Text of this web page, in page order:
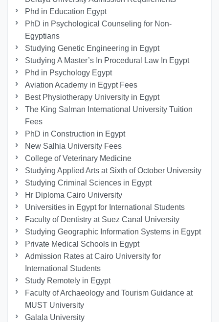
Phd in Education Egypt
PhD in Psychological Counseling for Non-
Egyptians
Studying Genetic Engineering in Egypt
Studying A Master’s In Procedural Law In Egypt
Phd in Psychology Egypt
Aviation Academy in Egypt Fees
Best Physiotherapy University in Egypt
The King Salman International University Tuition
Fees
PhD in Construction in Egypt
New Salhia University Fees
College of Veterinary Medicine
Studying Applied Arts at Sixth of October University
Studying Criminal Sciences in Egypt
Hr Diploma Cairo University
Universities in Egypt for International Students
Faculty of Dentistry at Suez Canal University
Studying Geographic Information Systems in Egypt
Private Medical Schools in Egypt
Admission Rates at Cairo University for
International Students
Study Remotely in Egypt
Faculty of Archaeology and Tourism Guidance at
MUST University
Galala University